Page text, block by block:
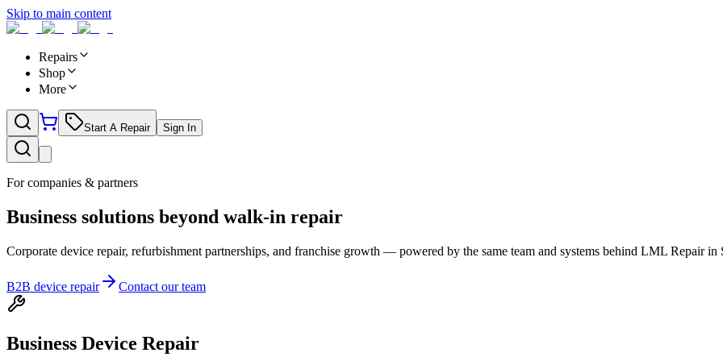
Skip to main content
Repairs
Shop
More
Start A Repair Sign In
For companies & partners
Business solutions beyond walk-in repair
Corporate device repair, refurbishment partnerships, and franchise growth — powered by the same team and systems behind LML Repair in
B2B device repair Contact our team
Business Device Repair